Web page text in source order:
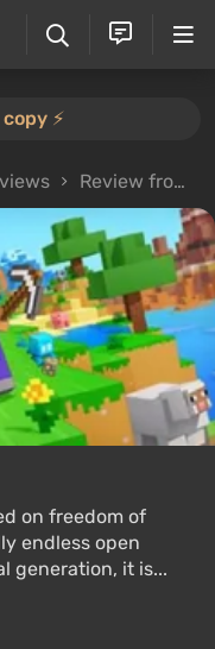
⚡️
Review from Besoman
on freedom of
endless open
generation, it is...